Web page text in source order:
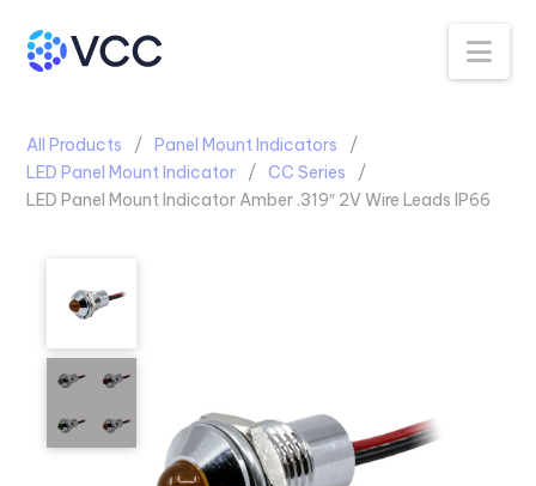
All Products
Panel Mount Indicators
LED Panel Mount Indicator
CC Series
LED Panel Mount Indicator Amber .319″ 2V Wire Leads IP66